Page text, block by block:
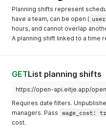
"process_reason" :
"start_datetime"
"end_datetime"
"reason": "Wedding
}
Planning shifts represent
have a team, can be open (
hours, and cannot overlap
A planning shift linked to a time
GETList planning shifts
https://open-api.eitje.app/
Requires date filters.
managers. Pass wage_cost:
cost.